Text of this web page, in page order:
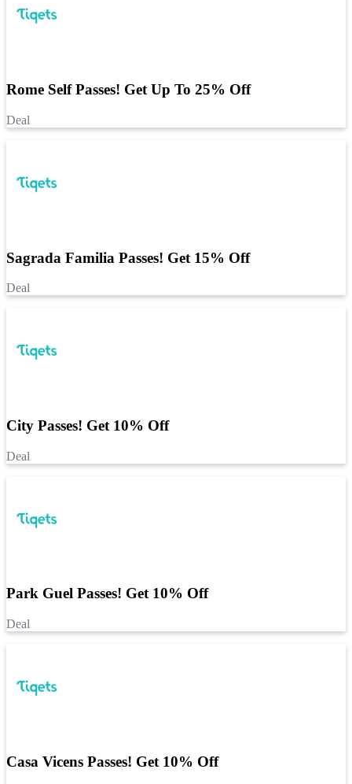
Rome Self Passes! Get Up To 25% Off
Deal
Sagrada Familia Passes! Get 15% Off
Deal
City Passes! Get 10% Off
Deal
Park Guel Passes! Get 10% Off
Deal
Casa Vicens Passes! Get 10% Off